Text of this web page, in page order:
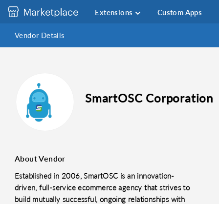
Extensions Custom Apps
Vendor Details
SmartOSC Corporation
About Vendor
Established in 2006, SmartOSC is an innovation-
driven, full-service ecommerce agency that strives to
build mutually successful, ongoing relationships with